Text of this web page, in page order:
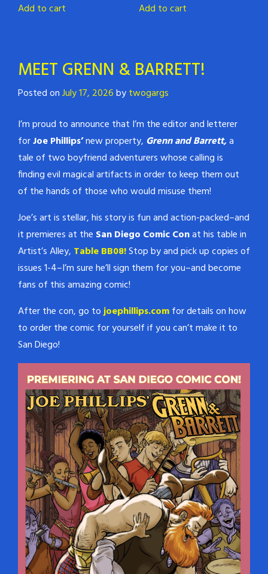
Add to cart Add to cart
MEET GRENN & BARRETT!
Posted onJuly 17, 2026bytwogargs
I’m proud to announce that I’m the editor and letterer
forJoe Phillips’new property, Grenn and Barrett,a
tale of two boyfriend adventurers whose calling is
finding evil magical artifacts in order to keep them out
of the hands of those who would misuse them!
Joe’s art is stellar, his story is fun and action-packed–and
it premieres at the San Diego Comic Conat his table in
Artist’s Alley, Table BB08!Stop by and pick up copies of
issues 1-4–I’m sure he’ll sign them for you–and become
fans of this amazing comic!
After the con, go tojoephillips.comfor details on how
to order the comic for yourself if you can’t make it to
San Diego!